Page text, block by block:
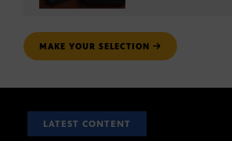
MAKE YOUR SELECTION
LATEST CONTENT